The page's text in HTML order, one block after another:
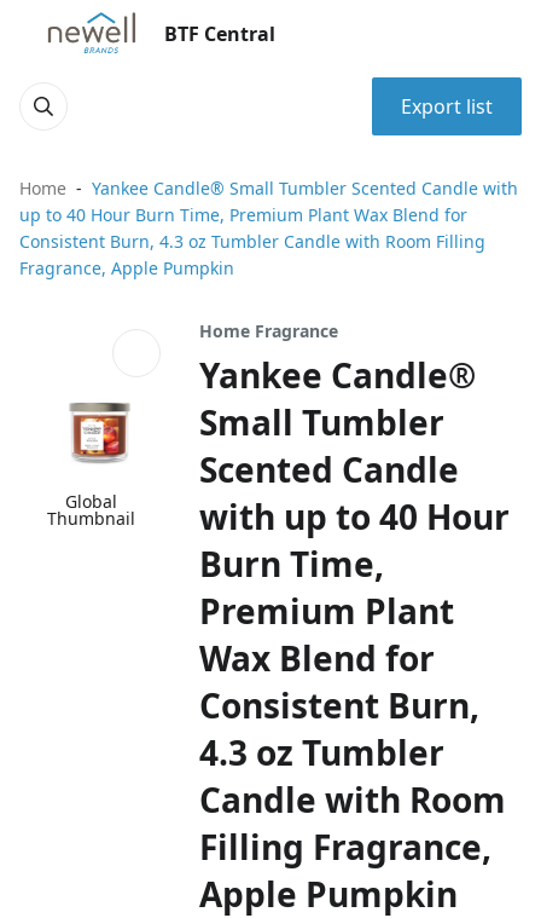
BTF Central
Export list
Home
Yankee Candle® Small Tumbler Scented Candle with
up to 40 Hour Burn Time, Premium Plant Wax Blend for
Consistent Burn, 4.3 oz Tumbler Candle with Room Filling
Fragrance, Apple Pumpkin
Global
Thumbnail
Home Fragrance
Yankee Candle®
Small Tumbler
Scented Candle
with up to 40 Hour
Burn Time,
Premium Plant
Wax Blend for
Consistent Burn,
4.3 oz Tumbler
Candle with Room
Filling Fragrance,
Apple Pumpkin